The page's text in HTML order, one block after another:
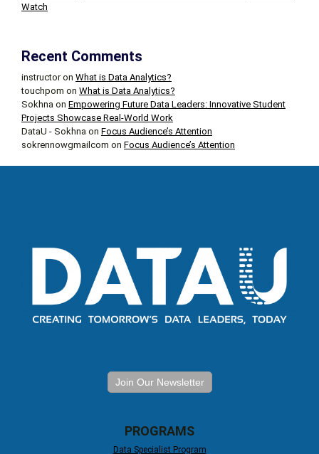
Watch
Recent Comments
instructoron What is Data Analytics?
touchpom on What is Data Analytics?
Sokhna on Empowering Future Data Leaders: Innovative Student
Projects Showcase Real-World Work
DataU - Sokhna on Focus Audience’s Attention
sokrennowgmailcom on Focus Audience’s Attention
Join Our Newsletter
PROGRAMS
Data Specialist Program